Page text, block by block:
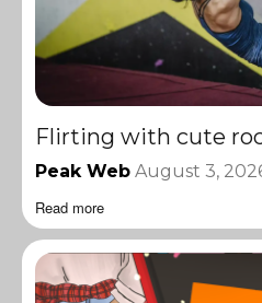
Flirting with cute
Peak Web August 3,
Read more